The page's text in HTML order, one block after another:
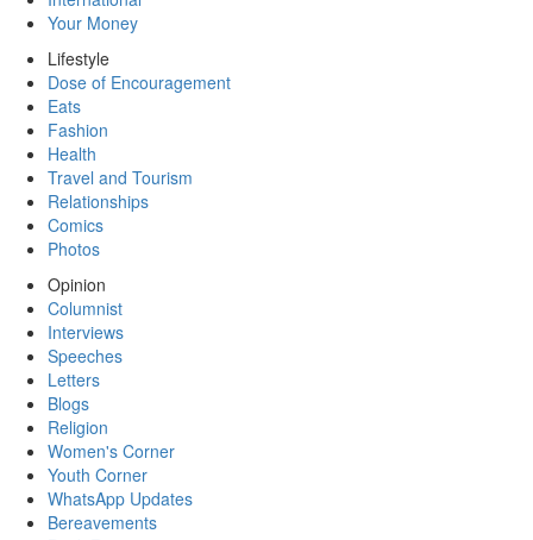
Your Money
Lifestyle
Dose of Encouragement
Eats
Fashion
Health
Travel and Tourism
Relationships
Comics
Photos
Opinion
Columnist
Interviews
Speeches
Letters
Blogs
Religion
Women's Corner
Youth Corner
WhatsApp Updates
Bereavements